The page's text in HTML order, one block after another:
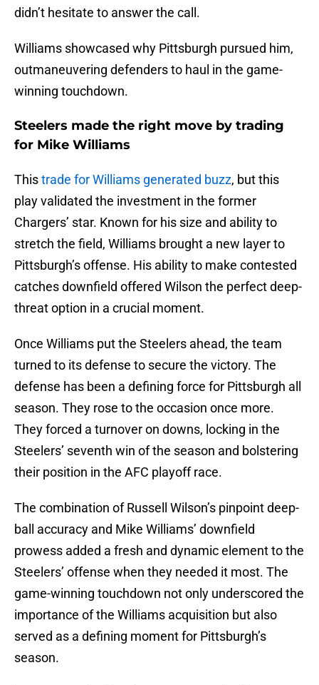
didn’t hesitate to answer the call.
Williams showcased why Pittsburgh pursued him,
outmaneuvering defenders to haul in the game-
winning touchdown.
Steelers made the right move by trading
for Mike Williams
Thistrade for Williams generated buzz, but this
play validated the investment in the former
Chargers’ star. Known for his size and ability to
stretch the field, Williams brought a new layer to
Pittsburgh’s offense. His ability to make contested
catches downfield offered Wilson the perfect deep-
threat option in a crucial moment.
Once Williams put the Steelers ahead, the team
turned to its defense to secure the victory. The
defense has been a defining force for Pittsburgh all
season. They rose to the occasion once more.
They forced a turnover on downs, locking in the
Steelers’ seventh win of the season and bolstering
their position in the AFC playoff race.
The combination of Russell Wilson’s pinpoint deep-
ball accuracy and Mike Williams’ downfield
prowess added a fresh and dynamic element to the
Steelers’ offense when they needed it most. The
game-winning touchdown not only underscored the
importance of the Williams acquisition but also
served as a defining moment for Pittsburgh’s
season.